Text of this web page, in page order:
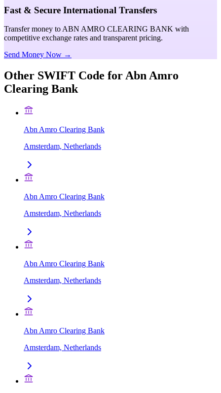
Fast & Secure International Transfers
Transfer money to ABN AMRO CLEARING BANK with
competitive exchange rates and transparent pricing.
Send Money Now →
Other SWIFT Code for Abn Amro
Clearing Bank
Abn Amro Clearing Bank
Amsterdam, Netherlands
Abn Amro Clearing Bank
Amsterdam, Netherlands
Abn Amro Clearing Bank
Amsterdam, Netherlands
Abn Amro Clearing Bank
Amsterdam, Netherlands